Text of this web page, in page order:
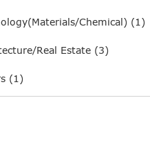
Chemical) (1)
Real Estate (3)
(1)